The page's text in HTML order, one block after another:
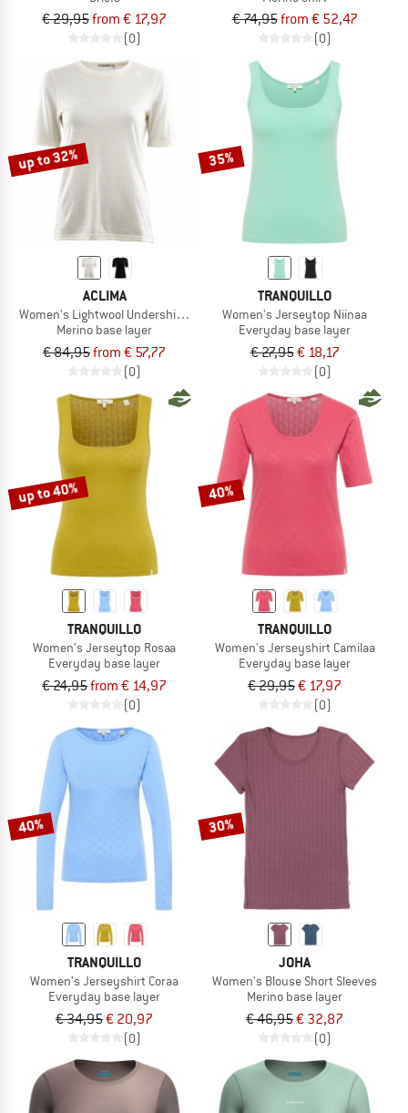
€ 29,95from € 17,97
(0)
€ 74,95from € 52,47
(0)
up to 32%
ACLIMA
Women's Lightwool Undershirt Tee
Merino base layer
€ 84,95from € 57,77
(0)
35%
TRANQUILLO
Women's Jerseytop Niinaa
Everyday base layer
€ 27,95€ 18,17
(0)
up to 40%
TRANQUILLO
Women's Jerseytop Rosaa
Everyday base layer
€ 24,95from € 14,97
(0)
40%
TRANQUILLO
Women's Jerseyshirt Camilaa
Everyday base layer
€ 29,95€ 17,97
(0)
40%
TRANQUILLO
Women's Jerseyshirt Coraa
Everyday base layer
€ 34,95€ 20,97
(0)
30%
JOHA
Women's Blouse Short Sleeves
Merino base layer
€ 46,95€ 32,87
(0)